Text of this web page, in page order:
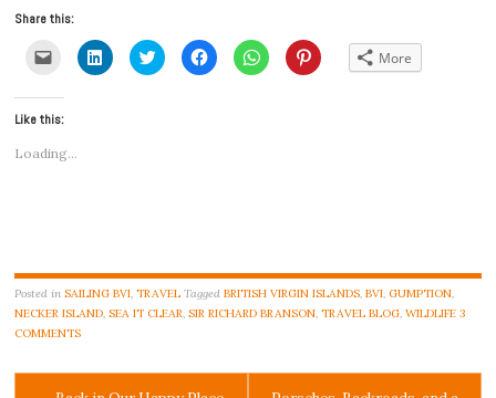
Share this:
Click
email
a
to
friend
(Opens
Click
to
share
Click
to
share
Click
to
share
Click
to
share
Click
to More
Like this:
Loading...
Posted inSAILING BVI,TRAVEL TaggedBRITISH VIRGIN ISLANDS,BVI, GUMPTION,
NECKER ISLAND,SEA IT CLEAR,SIR RICHARD BRANSON,TRAVEL BLOG,WILDLIFE 3
COMMENTS